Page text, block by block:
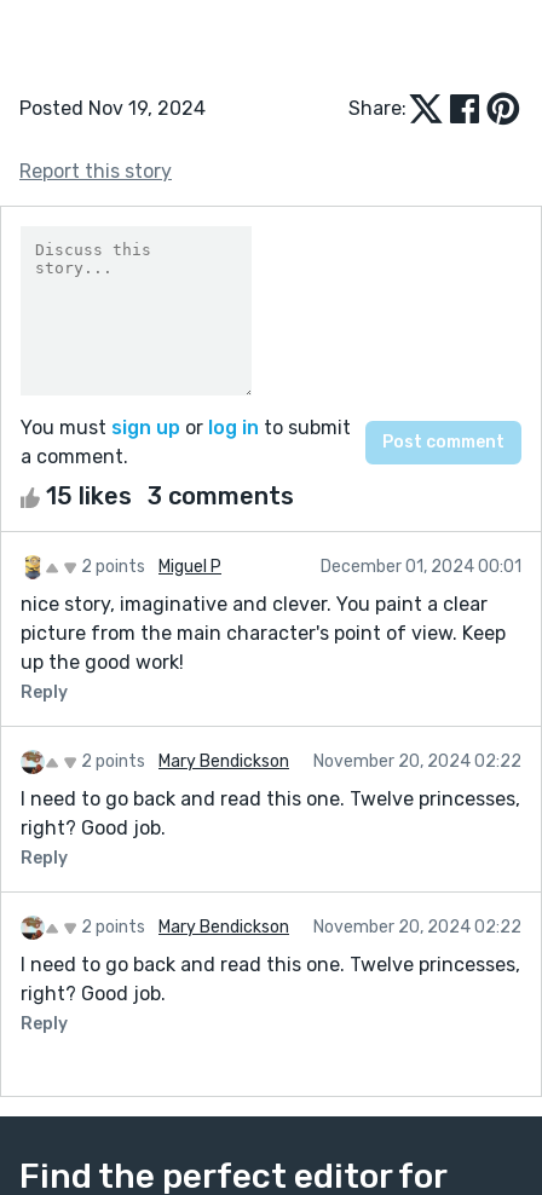
Posted Nov 19, 2024 Share:
Report this story
You must sign up or log in to submit
a comment.
15 likes 3 comments
2 points Miguel P December 01, 2024 00:01
nice story, imaginative and clever. You paint a clear
picture from the main character's point of view. Keep
up the good work!
Reply
2 points Mary Bendickson November 20, 2024 02:22
I need to go back and read this one. Twelve princesses,
right? Good job.
Reply
2 points Mary Bendickson November 20, 2024 02:22
I need to go back and read this one. Twelve princesses,
right? Good job.
Reply
Find the perfect editor for